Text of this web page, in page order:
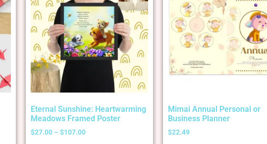
Eternal Sunshine: Heartwarming
Meadows Framed Poster
$27.00 – $107.00
Mimai Annual Personal or
Business Planner
$22.49